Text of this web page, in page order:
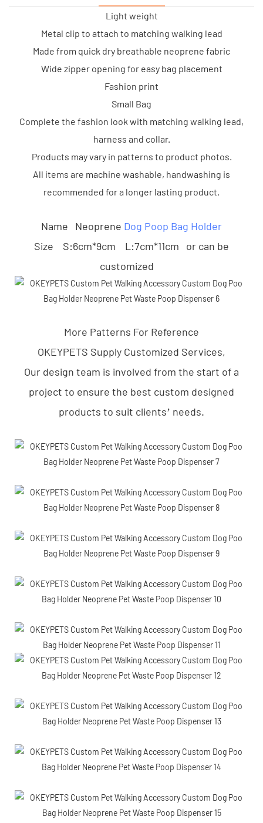
Light weight
Metal clip to attach to matching walking lead
Made from quick dry breathable neoprene fabric
Wide zipper opening for easy bag placement
Fashion print
Small Bag
Complete the fashion look with matching walking lead,
harness and collar.
Products may vary in patterns to product photos.
All items are machine washable, handwashing is
recommended for a longer lasting product.
Name Neoprene Dog Poop Bag Holder
Size S:6cm*9cm L:7cm*11cm or can be
customized
More Patterns For Reference
OKEYPETS Supply Customized Services,
Our design team is involved from the start of a
project to ensure the best custom designed
products to suit clients’ needs.